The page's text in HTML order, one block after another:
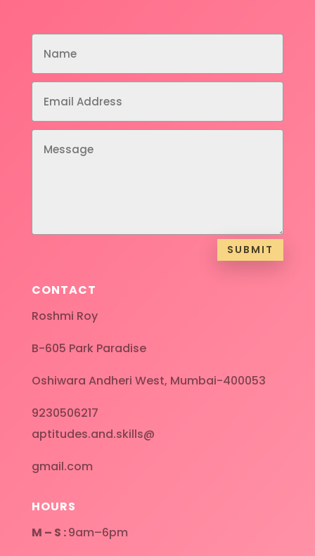
SUBMIT
CONTACT
Roshmi Roy
B-605 Park Paradise
Oshiwara Andheri West, Mumbai-400053
9230506217
aptitudes.and.skills@
gmail.com
HOURS
M – S :9am–6pm